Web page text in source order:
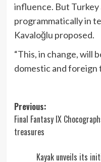
influence. But Turkey
programmatically in
Kavaloğlu proposed.
“This, in change, will
domestic and foreign
Post
navigation
Previous:
Final Fantasy IX
treasures
Kayak unveils its